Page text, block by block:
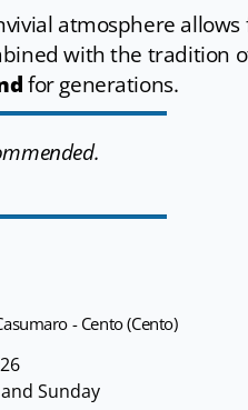
atmosphere
with the tradition
for generations.
- Cento (Cento)
Sunday